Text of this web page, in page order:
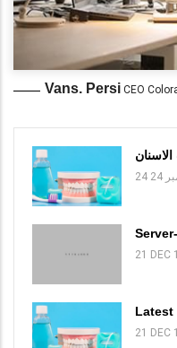
Vans. Persi CEO
24
21 DEC
Latest
21 DEC